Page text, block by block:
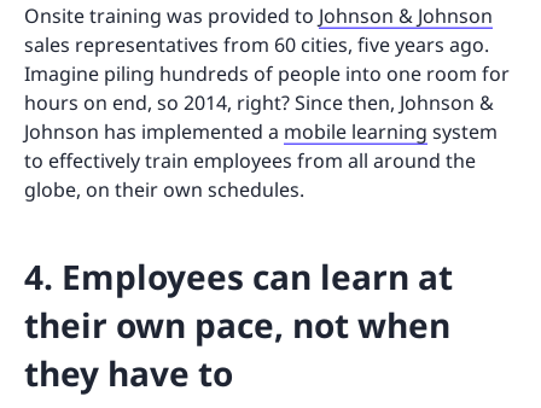
Onsite training was provided to Johnson & Johnson
sales representatives from 60 cities, five years ago.
Imagine piling hundreds of people into one room for
hours on end, so 2014, right? Since then, Johnson &
Johnson has implemented a mobile learning system
to effectively train employees from all around the
globe, on their own schedules.
4. Employees can learn at
their own pace, not when
they have to